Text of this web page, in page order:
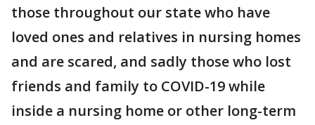
those throughout our state who have
loved ones and relatives in nursing homes
and are scared, and sadly those who lost
friends and family to COVID-19 while
inside a nursing home or other long-term